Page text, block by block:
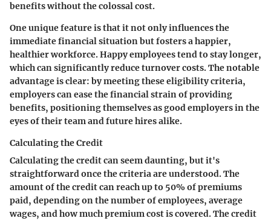
benefits without the colossal cost.
One unique feature is that it not only influences the
immediate financial situation but fosters a happier,
healthier workforce. Happy employees tend to stay longer,
which can significantly reduce turnover costs. The notable
advantage is clear: by meeting these eligibility criteria,
employers can ease the financial strain of providing
benefits, positioning themselves as good employers in the
eyes of their team and future hires alike.
Calculating the Credit
Calculating the credit can seem daunting, but it's
straightforward once the criteria are understood. The
amount of the credit can reach up to 50% of premiums
paid, depending on the number of employees, average
wages, and how much premium cost is covered. The credit